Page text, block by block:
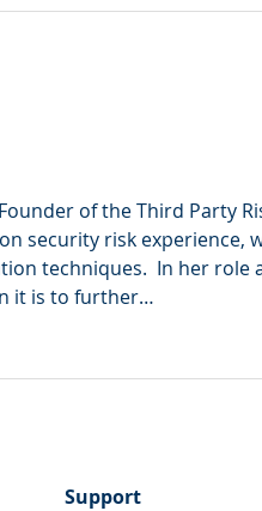
of the Third Party
security risk experience,
techniques.  In her role
it is to further…
Support